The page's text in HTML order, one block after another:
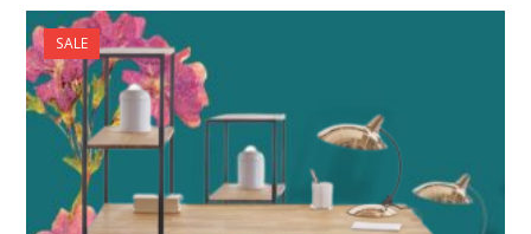
SALE